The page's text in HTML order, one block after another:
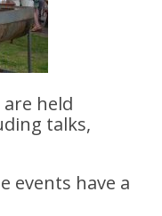
held
talks,
events have a